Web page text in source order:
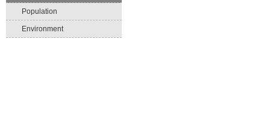
Population
Environment